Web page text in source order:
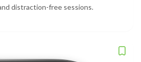
distraction-free sessions.